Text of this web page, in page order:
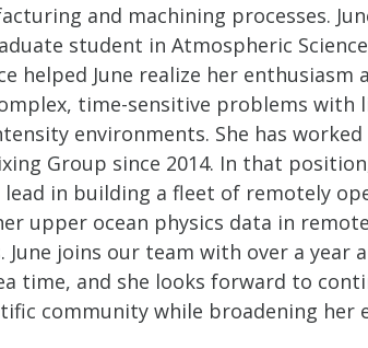
and machining processes.
student in Atmospheric
helped June realize her enthusiasm
time-sensitive problems with
environments. She has worked
Group since 2014. In that
lead in building a fleet of remotely
upper ocean physics data in
June joins our team with over a year
time, and she looks forward to
community while broadening her